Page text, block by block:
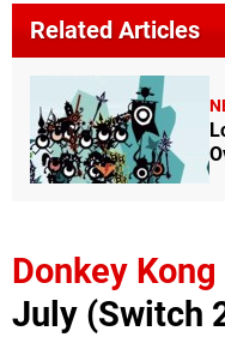
Related Articles
Donkey
July (Switch